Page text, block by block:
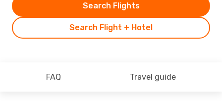
Search Flight + Hotel
Search Flights
FAQ Travel guide